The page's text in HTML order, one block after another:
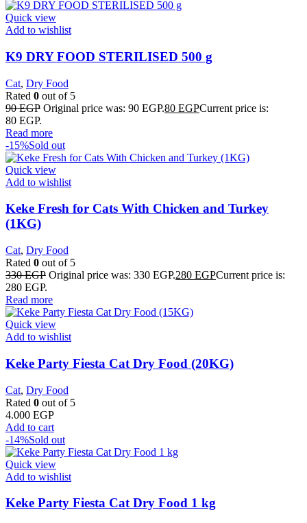
Quick view
Add to wishlist
K9 DRY FOOD STERILISED 500 g
Cat, Dry Food
Rated 0 out of 5
90EGP Original price was: 90 EGP.80 EGPCurrent price is:
80 EGP.
Read more
-15%Sold out
Quick view
Add to wishlist
Keke Fresh for Cats With Chicken and Turkey
(1KG)
Cat, Dry Food
Rated 0 out of 5
330EGP Original price was: 330 EGP.280 EGPCurrent price is:
280 EGP.
Read more
Quick view
Add to wishlist
Keke Party Fiesta Cat Dry Food (20KG)
Cat, Dry Food
Rated 0 out of 5
4.000 EGP
Add to cart
-14%Sold out
Quick view
Add to wishlist
Keke Party Fiesta Cat Dry Food 1 kg